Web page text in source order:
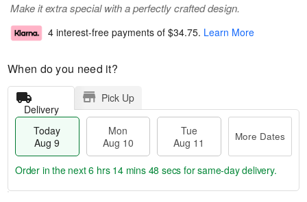
Make it extra special with a perfectly crafted design.
4 interest-free payments of $34.75. Learn More
When do you need it?
Delivery
Pick Up
Today
Aug 9
Mon
Aug 10
Tue
Aug 11
More Dates
Order in the next6 hrs 14 mins 47 secs for same-day delivery.